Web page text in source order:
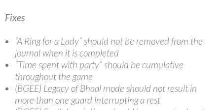
Fixes
“A Ring for a Lady” should not be removed from the
journal when it is completed
“Time spent with party” should be cumulative
throughout the game
(BGEE) Legacy of Bhaal mode should not result in
more than one guard interrupting a rest